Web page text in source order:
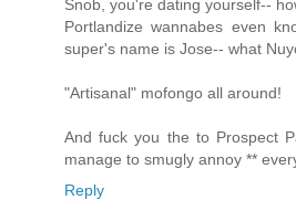
Snob, you're dating yourself--
Portlandize wannabes even
super's name is Jose-- what
"Artisanal" mofongo all around!
And fuck you the to Prospect
manage to smugly annoy **
Reply